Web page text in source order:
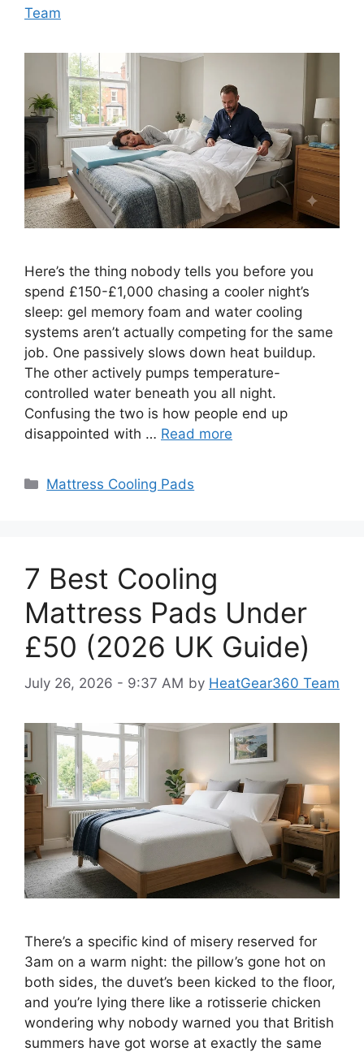
Team
Here’s the thing nobody tells you before you
spend £150-£1,000 chasing a cooler night’s
sleep: gel memory foam and water cooling
systems aren’t actually competing for the same
job. One passively slows down heat buildup.
The other actively pumps temperature-
controlled water beneath you all night.
Confusing the two is how people end up
disappointed with … Read more
Categories
Mattress Cooling Pads
7 Best Cooling
Mattress Pads Under
£50 (2026 UK Guide)
July 26, 2026 - 9:37 AM by HeatGear360 Team
There’s a specific kind of misery reserved for
3am on a warm night: the pillow’s gone hot on
both sides, the duvet’s been kicked to the floor,
and you’re lying there like a rotisserie chicken
wondering why nobody warned you that British
summers have got worse at exactly the same